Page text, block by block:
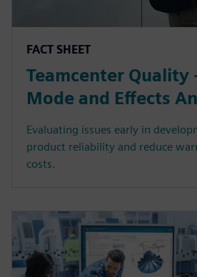
FACT SHEET
Teamcenter Quality
Mode and Effects
Evaluating issues early in
product reliability and reduce
costs.